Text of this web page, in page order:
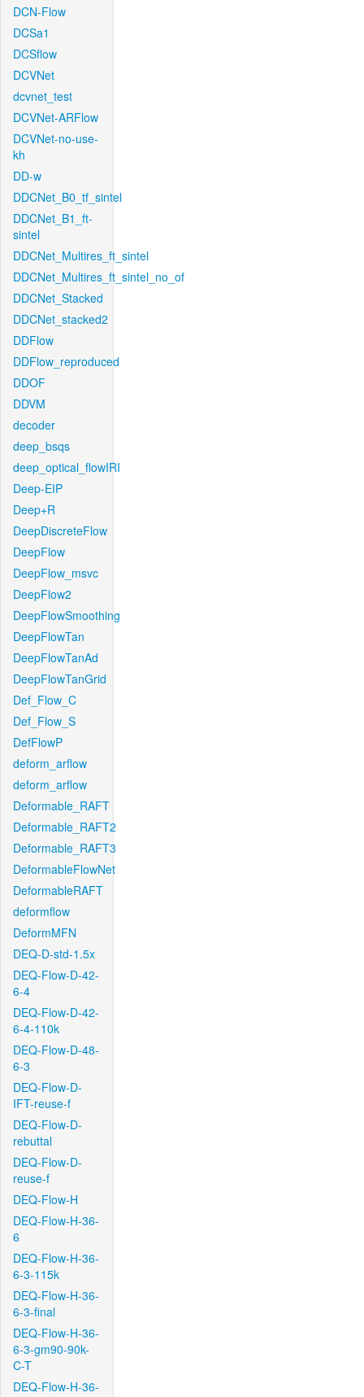
DCN-Flow
DCSa1
DCSflow
DCVNet
dcvnet_test
DCVNet-ARFlow
DCVNet-no-use-
kh
DD-w
DDCNet_B0_tf_sintel
DDCNet_B1_ft-
sintel
DDCNet_Multires_ft_sintel
DDCNet_Multires_ft_sintel_no_of
DDCNet_Stacked
DDCNet_stacked2
DDFlow
DDFlow_reproduced
DDOF
DDVM
decoder
deep_bsqs
deep_optical_flowIRI
Deep-EIP
Deep+R
DeepDiscreteFlow
DeepFlow
DeepFlow_msvc
DeepFlow2
DeepFlowSmoothing
DeepFlowTan
DeepFlowTanAd
DeepFlowTanGrid
Def_Flow_C
Def_Flow_S
DefFlowP
deform_arflow
deform_arflow
Deformable_RAFT
Deformable_RAFT2
Deformable_RAFT3
DeformableFlowNet
DeformableRAFT
deformflow
DeformMFN
DEQ-D-std-1.5x
DEQ-Flow-D-42-
6-4
DEQ-Flow-D-42-
6-4-110k
DEQ-Flow-D-48-
6-3
DEQ-Flow-D-
IFT-reuse-f
DEQ-Flow-D-
rebuttal
DEQ-Flow-D-
reuse-f
DEQ-Flow-H
DEQ-Flow-H-36-
6
DEQ-Flow-H-36-
6-3-115k
DEQ-Flow-H-36-
6-3-final
DEQ-Flow-H-36-
6-3-gm90-90k-
C-T
DEQ-Flow-H-36-